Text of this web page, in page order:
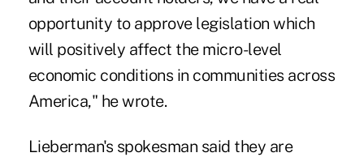
opportunity to approve legislation which
will positively affect the micro-level
economic conditions in communities across
America," he wrote.
Lieberman's spokesman said they are